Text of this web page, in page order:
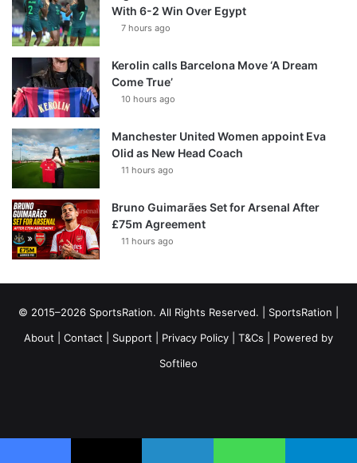
With 6-2 Win Over Egypt
7 hours ago
Kerolin calls Barcelona Move ‘A Dream
Come True’
10 hours ago
Manchester United Women appoint Eva
Olid as New Head Coach
11 hours ago
Bruno Guimarães Set for Arsenal After
£75m Agreement
11 hours ago
© 2015–2026 SportsRation. All Rights Reserved. | SportsRation
About
Contact Support Privacy Policy T&Cs | Powered by
Softileo